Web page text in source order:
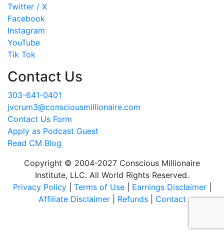
Twitter / X
Facebook
Instagram
YouTube
Tik Tok
Contact Us
303-641-0401
jvcrum3@consciousmillionaire.com
Contact Us Form
Apply as Podcast Guest
Read CM Blog
Copyright © 2004-2027 Conscious Millionaire
Institute, LLC. All World Rights Reserved.
Privacy Policy| Terms of Use| Earnings Disclaimer|
Affiliate Disclaimer| Refunds| Contact